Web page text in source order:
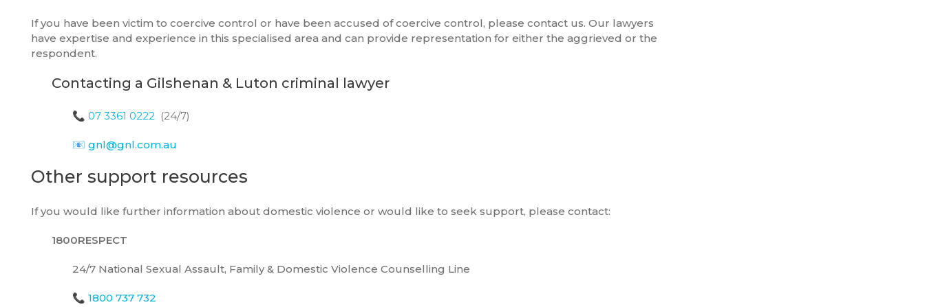
If you have been victim to coercive control or have been accused of coercive control, please contact us. Our lawyers
have expertise and experience in this specialised area and can provide representation for either the aggrieved or the
respondent.
Contacting a Gilshenan & Luton criminal lawyer
📞 07 3361 0222 (24/7)
📧 gnl@gnl.com.au
Other support resources
If you would like further information about domestic violence or would like to seek support, please contact:
1800RESPECT
24/7 National Sexual Assault, Family & Domestic Violence Counselling Line
📞 1800 737 732